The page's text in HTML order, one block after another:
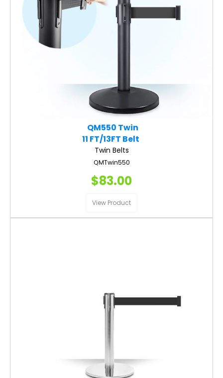
QM550 Twin
11 FT/13FT Belt
Twin Belts
QMTwin550
$83.00
View Product